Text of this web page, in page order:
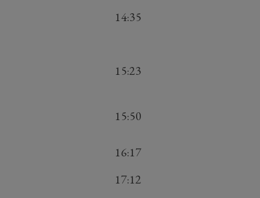
14:35
15:23
15:50
16:17
17:12